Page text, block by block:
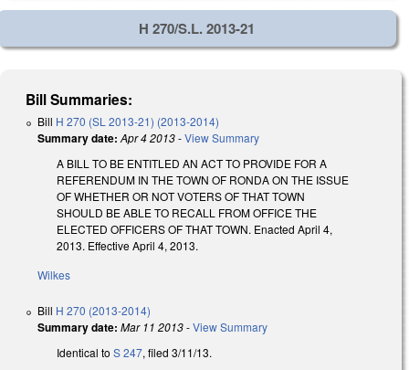
H 270/S.L. 2013-21
Bill Summaries:
Bill H 270 (SL 2013-21) (2013-2014)
Summary date: Apr 4 2013-View Summary
A BILL TO BE ENTITLED AN ACT TO PROVIDE FOR A
REFERENDUM IN THE TOWN OF RONDA ON THE ISSUE
OF WHETHER OR NOT VOTERS OF THAT TOWN
SHOULD BE ABLE TO RECALL FROM OFFICE THE
ELECTED OFFICERS OF THAT TOWN. Enacted April 4,
2013. Effective April 4, 2013.
Wilkes
Bill H 270 (2013-2014)
Summary date: Mar 11 2013-View Summary
Identical to S 247, filed 3/11/13.